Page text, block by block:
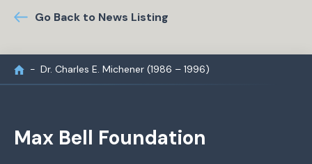
Go Back to News Listing
Dr. Charles E. Michener (1986 – 1996)
Max Bell Foundation